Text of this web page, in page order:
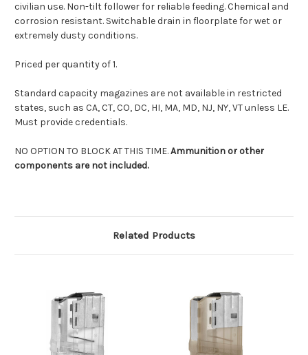
civilian use. Non-tilt follower for reliable feeding. Chemical and
corrosion resistant. Switchable drain in floorplate for wet or
extremely dusty conditions.
Priced per quantity of 1.
Standard capacity magazines are not available in restricted
states, such as CA, CT, CO, DC, HI, MA, MD, NJ, NY, VT unless LE.
Must provide credentials.
NO OPTION TO BLOCK AT THIS TIME.Ammunition or other
components are not included.
Related Products